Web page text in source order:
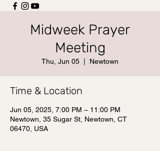
Midweek Prayer
Meeting
Thu, Jun 05 Newtown
Time & Location
Jun 05, 2025, 7:00 PM – 11:00 PM
Newtown, 35 Sugar St, Newtown, CT
06470, USA